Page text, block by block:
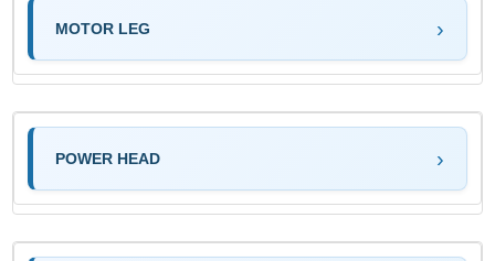
MOTOR LEG
POWER HEAD